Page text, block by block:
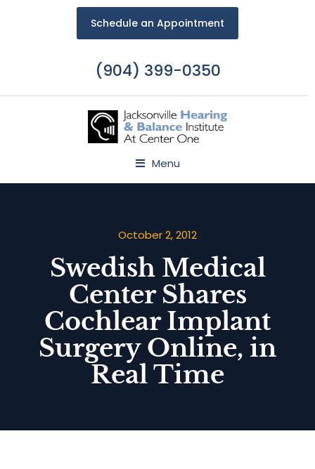
Schedule an Appointment
(904) 399-0350
Menu
October 2, 2012
Swedish Medical
Center Shares
Cochlear Implant
Surgery Online, in
Real Time